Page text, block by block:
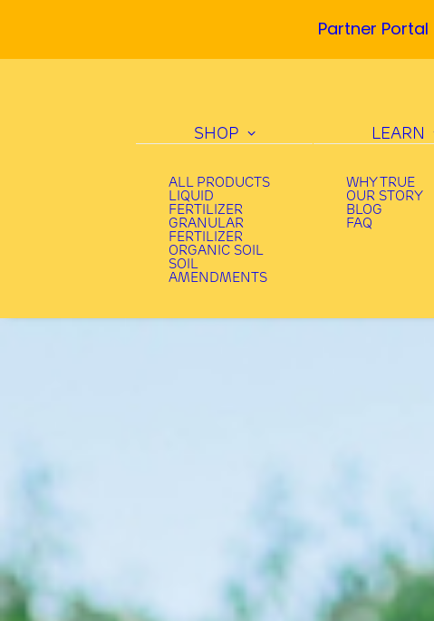
Partner Portal
SHOP
ALL PRODUCTS
LIQUID
FERTILIZER
GRANULAR
FERTILIZER
ORGANIC SOIL
SOIL
AMENDMENTS
LEARN
WHY TRUE
OUR STORY
BLOG
FAQ